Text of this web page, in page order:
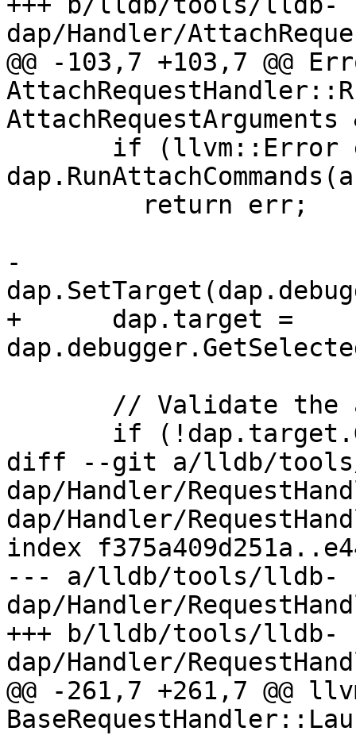
dap/Handler/
@@ -103,7 +103,7 @@
-
+      dap.target =
diff --git a/lldb/
dap/Handler/
dap/Handler/
index
--- a/lldb/tools/lldb-
dap/Handler/
+++ b/lldb/tools/lldb-
dap/Handler/
@@ -261,7 +261,7 @@